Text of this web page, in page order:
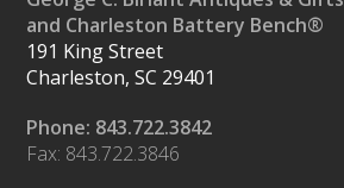
and Charleston Battery Bench®
191 King Street
Charleston, SC 29401
Phone: 843.722.3842
Fax: 843.722.3846